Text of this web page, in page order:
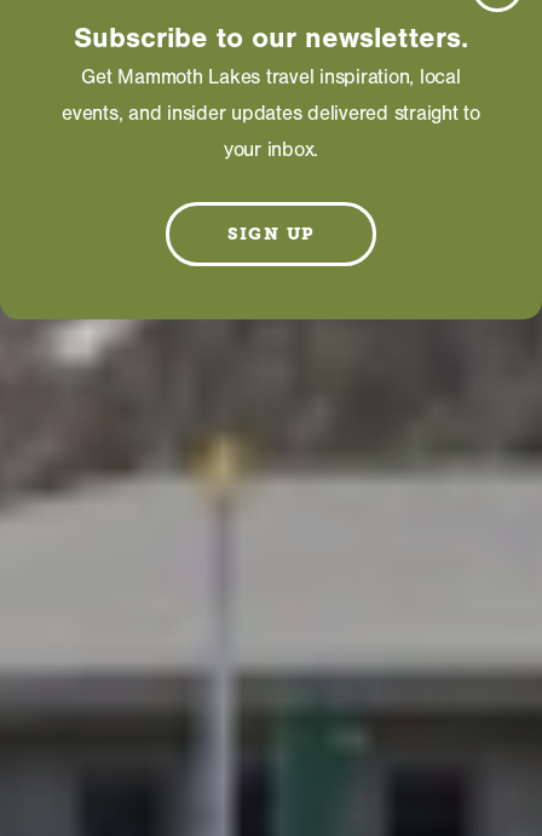
Subscribe to our newsletters.
Get Mammoth Lakes travel inspiration, local
events, and insider updates delivered straight to
your inbox.
SIGN UP